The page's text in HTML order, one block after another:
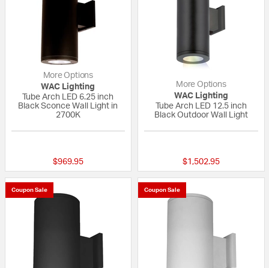
More Options
WAC Lighting
Tube Arch LED 6.25 inch
Black Sconce Wall Light in
2700K
$969.95
More Options
WAC Lighting
Tube Arch LED 12.5 inch
Black Outdoor Wall Light
$1,502.95
Coupon Sale Coupon Sale